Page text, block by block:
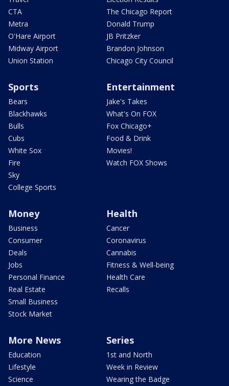
CTA
Metra
O'Hare Airport
Midway Airport
Union Station
The Chicago Report
Donald Trump
JB Pritzker
Brandon Johnson
Chicago City Council
Sports
Bears
Blackhawks
Bulls
Cubs
White Sox
Fire
Sky
College Sports
Entertainment
Jake's Takes
What's On FOX
Fox Chicago+
Food & Drink
Movies!
Watch FOX Shows
Money
Business
Consumer
Deals
Jobs
Personal Finance
Real Estate
Small Business
Stock Market
Health
Cancer
Coronavirus
Cannabis
Fitness & Well-being
Health Care
Recalls
More News
Education
Lifestyle
Science
Series
1st and North
Week in Review
Wearing the Badge